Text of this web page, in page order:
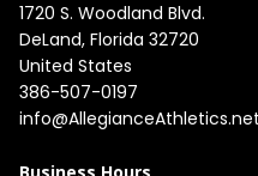
1720 S. Woodland Blvd.
DeLand, Florida 32720
United States
386-507-0197
info@AllegianceAthletics.net